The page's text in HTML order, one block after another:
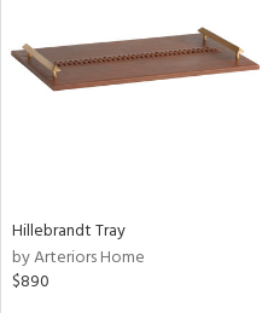
Hillebrandt Tray
by Arteriors Home
$890